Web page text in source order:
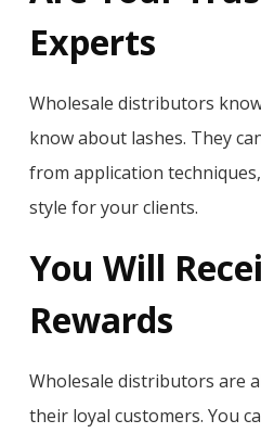
Experts
Wholesale distributors
know about lashes. They
from application
style for your clients.
You Will
Rewards
Wholesale distributors are
their loyal customers. You